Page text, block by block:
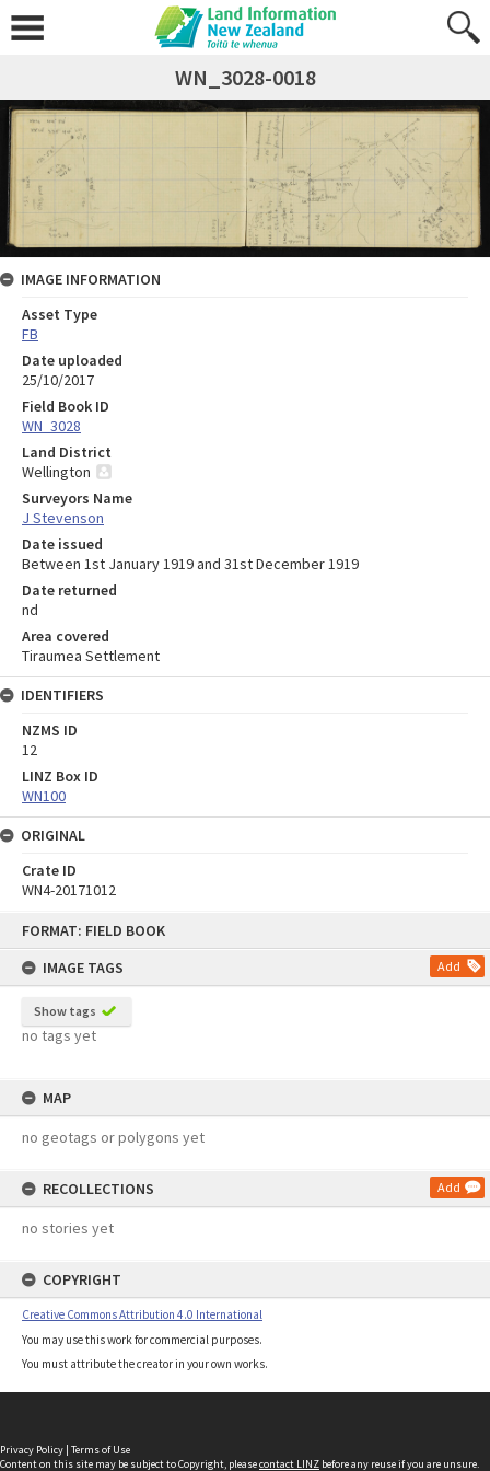
FORMAT: FIELD BOOK
IMAGE TAGS
Add
Show tags
no tags yet
MAP
no geotags or polygons yet
RECOLLECTIONS Add
no stories yet
COPYRIGHT
Creative Commons Attribution 4.0 International
You may use this work for commercial purposes.
You must attribute the creator in your own works.
WN_3028-0018
IMAGE INFORMATION
Asset Type
FB
Date uploaded
25/10/2017
Field Book ID
WN_3028
Land District
Wellington
Surveyors Name
J Stevenson
Date issued
Between 1st January 1919 and 31st December 1919
Date returned
nd
Area covered
Tiraumea Settlement
IDENTIFIERS
NZMS ID
12
LINZ Box ID
WN100
ORIGINAL
Crate ID
WN4-20171012
Privacy Policy | Terms of Use
Content on this site may be subject to Copyright, pleasecontact LINZ before any reuse if you are unsure.